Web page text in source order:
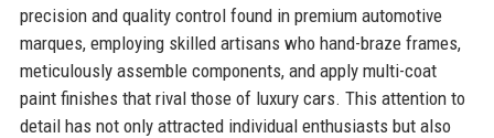
precision and quality control found in premium automotive
marques, employing skilled artisans who hand-braze frames,
meticulously assemble components, and apply multi-coat
paint finishes that rival those of luxury cars. This attention to
detail has not only attracted individual enthusiasts but also